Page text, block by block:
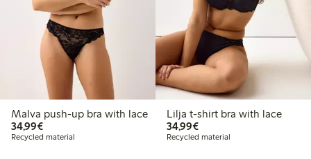
Malva push-up bra with lace
34,99€€34.99
Recycled material
Lilja t-shirt bra with lace
34,99€€34.99
Recycled material